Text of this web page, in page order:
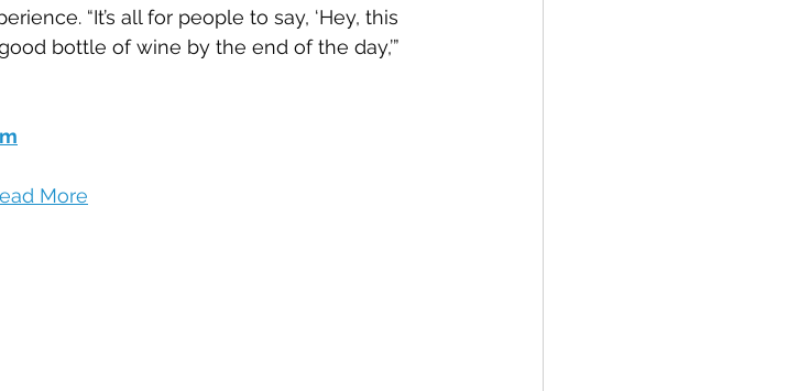
“It’s all for people to say, ‘Hey, this
bottle of wine by the end of the day,’”
More